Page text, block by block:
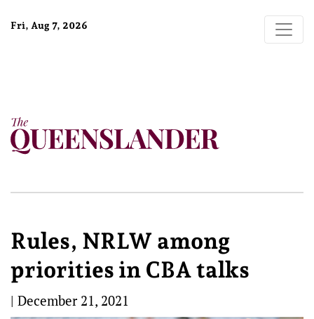
Fri, Aug 7, 2026
Rules, NRLW among
priorities in CBA talks
| December 21, 2021